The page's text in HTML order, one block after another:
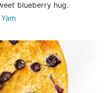
blueberry hug.